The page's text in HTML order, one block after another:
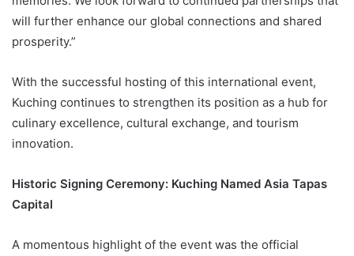
will further enhance our global connections and shared
prosperity.”
With the successful hosting of this international event,
Kuching continues to strengthen its position as a hub for
culinary excellence, cultural exchange, and tourism
innovation.
Historic Signing Ceremony: Kuching Named Asia Tapas
Capital
A momentous highlight of the event was the official